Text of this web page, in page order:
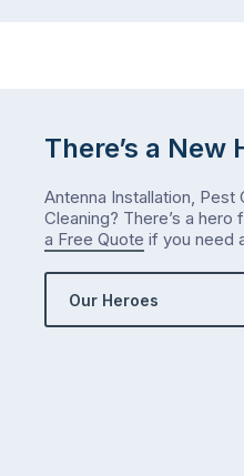
There’s a New
Antenna Installation, Pest
Cleaning? There’s a hero
a Free Quote if you need
Our Heroes